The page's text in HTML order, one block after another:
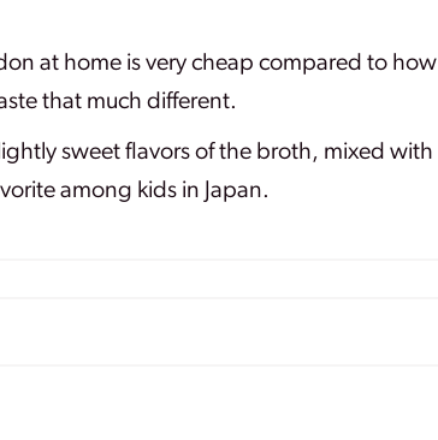
at home is very cheap compared to how
that much different.
sweet flavors of the broth, mixed with
among kids in Japan.